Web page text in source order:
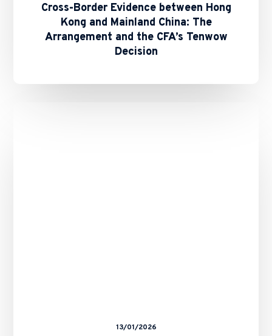
Cross-Border Evidence between Hong
Kong and Mainland China: The
Arrangement and the CFA’s Tenwow
Decision
13/01/2026